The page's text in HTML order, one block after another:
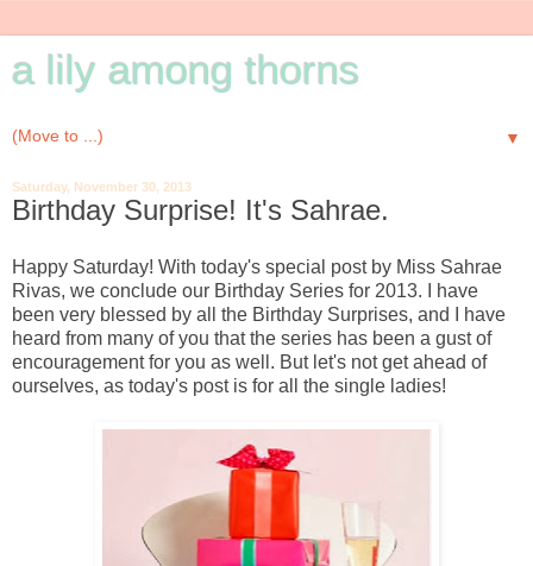
a lily among thorns
▼
Saturday, November 30, 2013
Birthday Surprise! It's Sahrae.
Happy Saturday! With today's special post by Miss Sahrae
Rivas, we conclude our Birthday Series for 2013. I have
been very blessed by all the Birthday Surprises, and I have
heard from many of you that the series has been a gust of
encouragement for you as well. But let's not get ahead of
ourselves, as today's post is for all the single ladies!